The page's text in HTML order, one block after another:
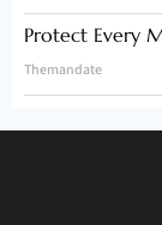
Protect Every
Themandate